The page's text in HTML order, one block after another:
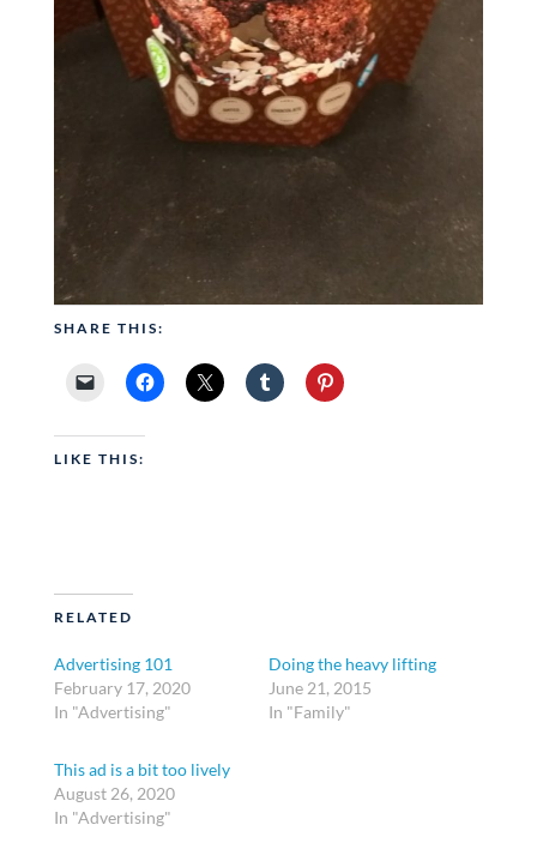
SHARE THIS:
LIKE THIS:
RELATED
Advertising 101
February 17, 2020
In "Advertising"
Doing the heavy lifting
June 21, 2015
In "Family"
This ad is a bit too lively
August 26, 2020
In "Advertising"